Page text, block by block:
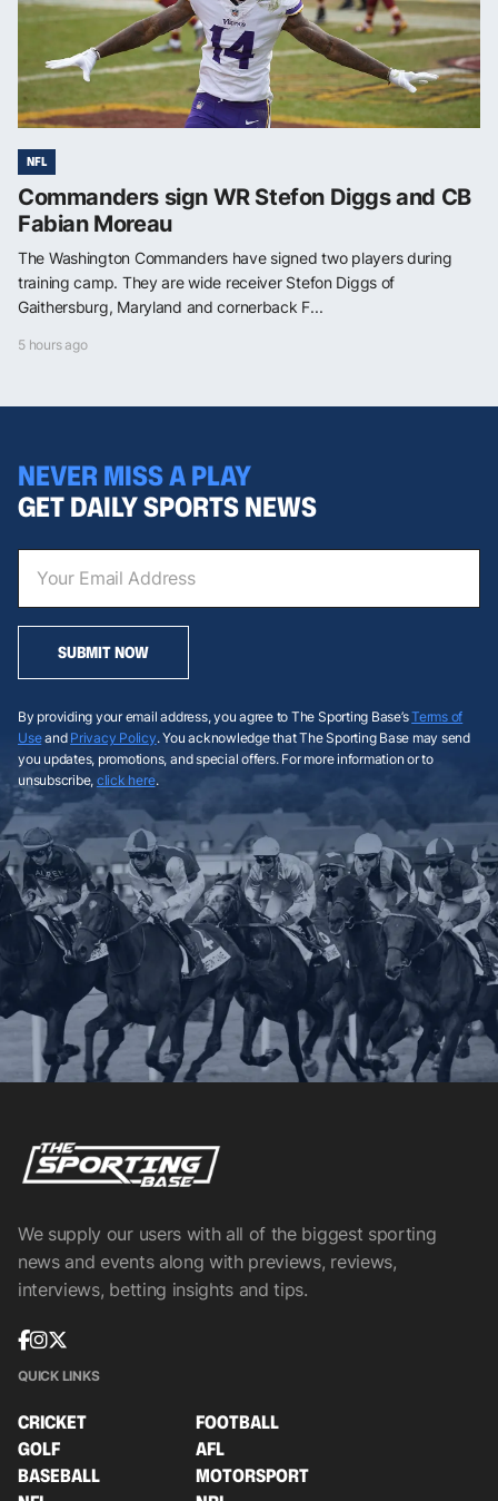
NFL
Commanders sign WR Stefon Diggs and CB
Fabian Moreau
The Washington Commanders have signed two players during
training camp. They are wide receiver Stefon Diggs of
Gaithersburg, Maryland and cornerback F...
5 hours ago
NEVER MISS A PLAY
GET DAILY SPORTS NEWS
SUBMIT NOW
By providing your email address, you agree to The Sporting Base’sTerms of
Useand Privacy Policy. You acknowledge that The Sporting Base may send
you updates, promotions, and special offers. For more information or to
unsubscribe, click here.
We supply our users with all of the biggest sporting
news and events along with previews, reviews,
interviews, betting insights and tips.
QUICK LINKS
CRICKET
FOOTBALL
GOLF
AFL
BASEBALL
MOTORSPORT